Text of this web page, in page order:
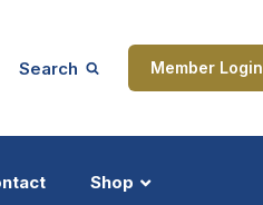
Search Member Login
Shop